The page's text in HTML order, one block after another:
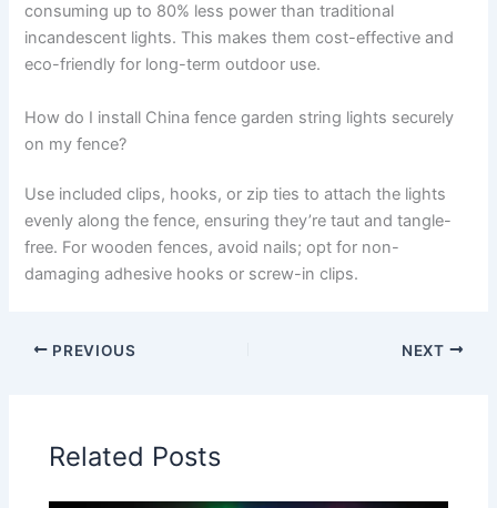
consuming up to 80% less power than traditional
incandescent lights. This makes them cost-effective and
eco-friendly for long-term outdoor use.
How do I install China fence garden string lights securely
on my fence?
Use included clips, hooks, or zip ties to attach the lights
evenly along the fence, ensuring they’re taut and tangle-
free. For wooden fences, avoid nails; opt for non-
damaging adhesive hooks or screw-in clips.
PREVIOUS NEXT
Related Posts